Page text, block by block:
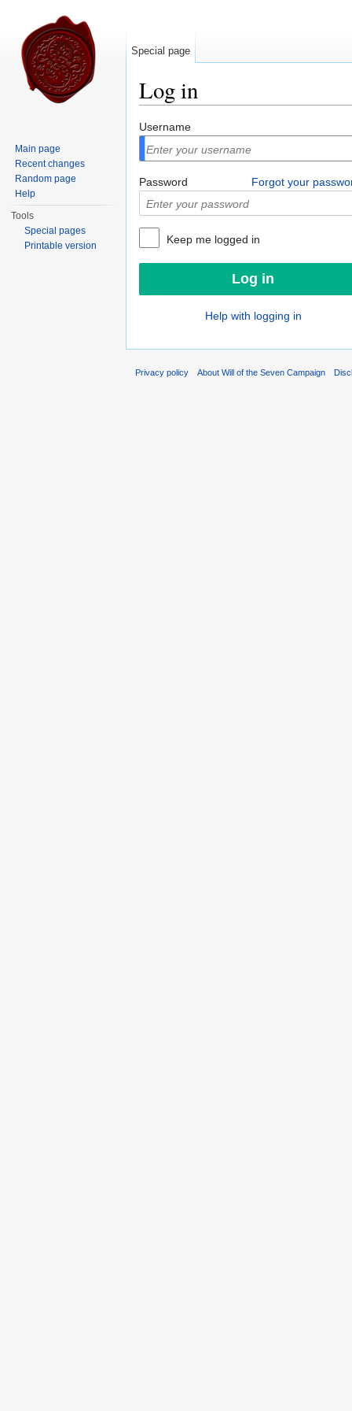
Log in
Username
Password Forgot your
Keep me logged in
Help with logging in
Special page
Main page
Recent changes
Random page
Help
Tools
Special pages
Printable version
Privacy policy About Will of the Seven Campaign